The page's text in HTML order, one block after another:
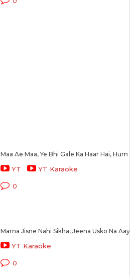
Maa Ae Maa, Ye Bhi Gale Ka Haar Hai, Hum
YT YT Karaoke
0
Marna Jisne Nahi Sikha, Jeena Usko Na Aaya
YT Karaoke
0